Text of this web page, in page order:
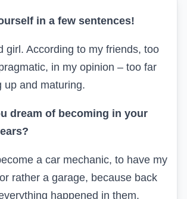
in a few sentences!
girl. According to my friends, too
in my opinion – too far
up and maturing.
dream of becoming in your
a car mechanic, to have my
rather a garage, because back
happened in them.